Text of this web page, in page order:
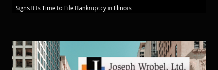
Signs It Is Time to File Bankruptcy in Illinois